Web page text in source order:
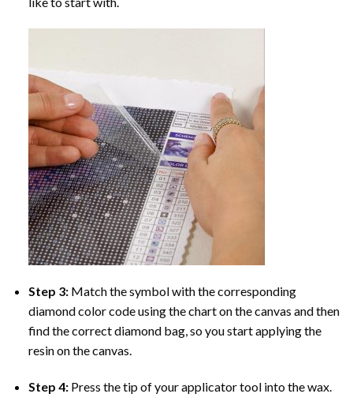
Step 3: Match the symbol with the corresponding
diamond color code using the chart on the canvas and then
find the correct diamond bag, so you start applying the
resin on the canvas.
Step 4: Press the tip of your applicator tool into the wax.